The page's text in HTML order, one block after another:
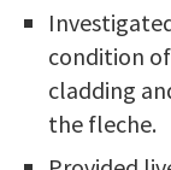
condition
cladding
the fleche.